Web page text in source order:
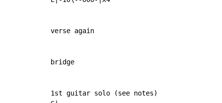
verse again
bridge
1st guitar solo (see notes)